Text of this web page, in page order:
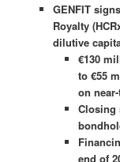
GENFIT
Royalty
dilutive
€130
to €55
on
Closing
end of